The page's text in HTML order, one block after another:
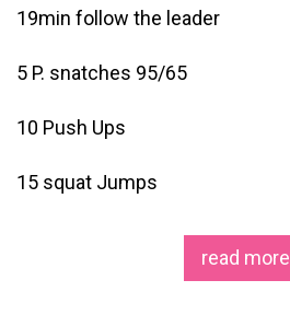
19min follow the leader
5 P. snatches 95/65
10 Push Ups
15 squat Jumps
read more